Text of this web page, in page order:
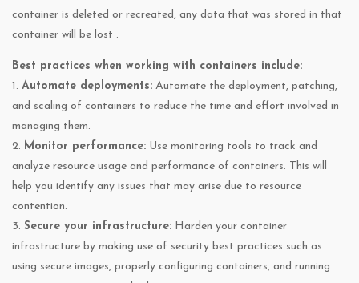
container is deleted or recreated, any data that was stored in that
container will be lost .
Best practices when working with containers include:
1. Automate deployments: Automate the deployment, patching,
and scaling of containers to reduce the time and effort involved in
managing them.
2. Monitor performance: Use monitoring tools to track and
analyze resource usage and performance of containers. This will
help you identify any issues that may arise due to resource
contention.
3. Secure your infrastructure: Harden your container
infrastructure by making use of security best practices such as
using secure images, properly configuring containers, and running